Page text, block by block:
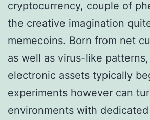
cryptocurrency, couple of
the creative imagination
memecoins. Born from net
as well as virus-like
electronic assets typically
experiments however can
environments with